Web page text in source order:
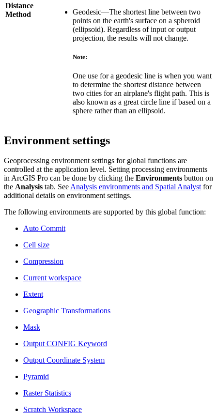
Distance
Method
Geodesic—The shortest line between two
points on the earth's surface on a spheroid
(ellipsoid). Regardless of input or output
projection, the results will not change.
Note:
One use for a geodesic line is when you want
to determine the shortest distance between
two cities for an airplane's flight path. This is
also known as a great circle line if based on a
sphere rather than an ellipsoid.
Environment settings
Geoprocessing environment settings for global functions are
controlled at the application level. Setting processing environments
in ArcGIS Pro can be done by clicking the Environments button on
the Analysis tab. SeeAnalysis environments and Spatial Analystfor
additional details on environment settings.
The following environments are supported by this global function:
Auto Commit
Cell size
Compression
Current workspace
Extent
Geographic Transformations
Mask
Output CONFIG Keyword
Output Coordinate System
Pyramid
Raster Statistics
Scratch Workspace